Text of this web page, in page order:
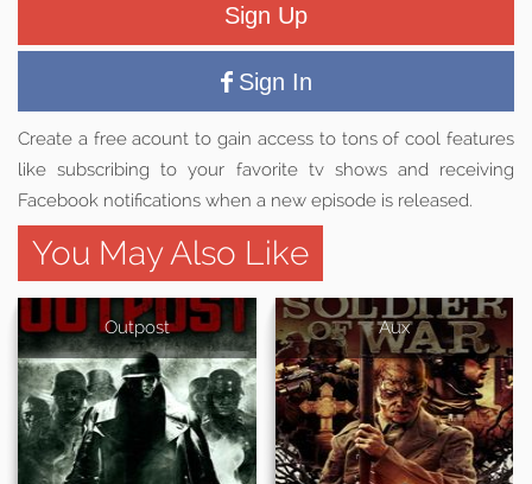
Sign Up
Sign In
Create a free acount to gain access to tons of cool features
like subscribing to your favorite tv shows and receiving
Facebook notifications when a new episode is released.
You May Also Like
Outpost Aux